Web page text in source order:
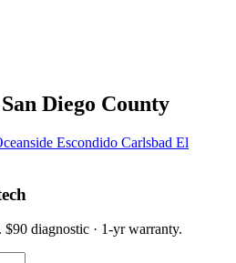
Diego County
Escondido Carlsbad El
$90 diagnostic · 1-yr warranty.